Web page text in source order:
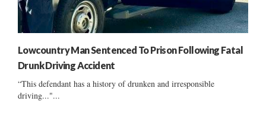
Lowcountry Man Sentenced To Prison Following Fatal
Drunk Driving Accident
“This defendant has a history of drunken and irresponsible
driving..."...